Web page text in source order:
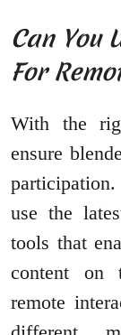
Can You
For
With the
ensure
use the
tools that
content on
remote